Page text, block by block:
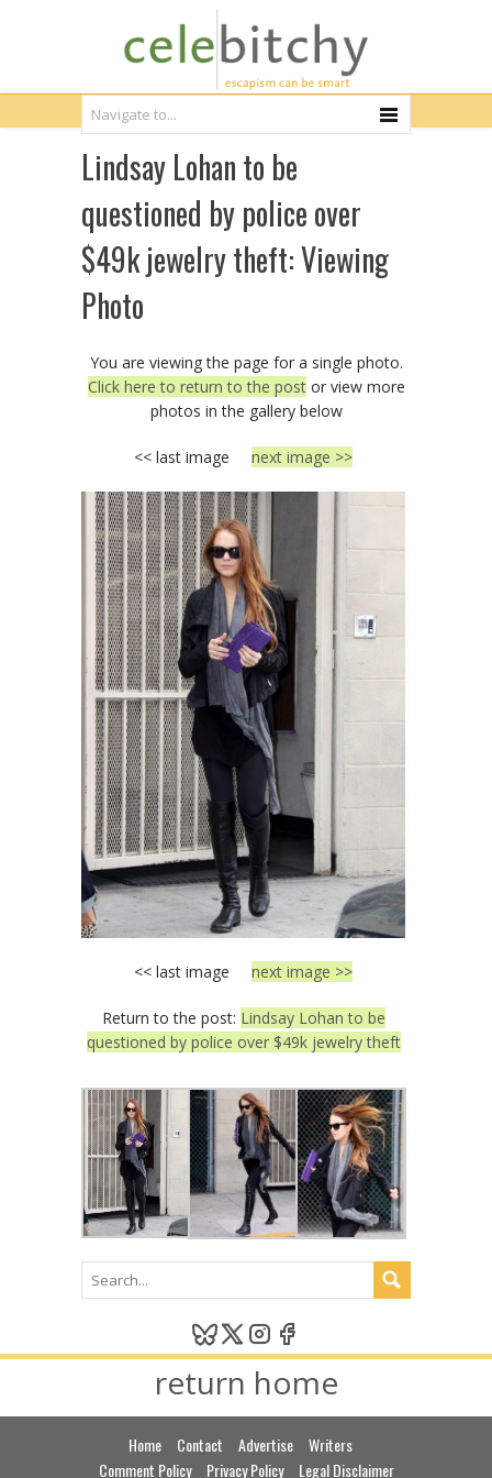
Lindsay Lohan to be
questioned by police over
$49k jewelry theft: Viewing
Photo
You are viewing the page for a single photo.
Click here to return to the postor view more
photos in the gallery below
<< last image next image >>
<< last image next image >>
Return to the post: Lindsay Lohan to be
questioned by police over $49k jewelry theft
return home
Home Contact Advertise
Writers
Comment Policy
Privacy Policy Legal Disclaimer